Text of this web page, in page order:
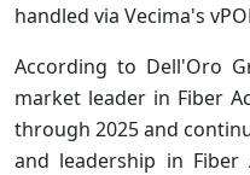
handled via Vecima's
According to Dell'Oro
market leader in Fiber
through 2025 and
and leadership in Fiber